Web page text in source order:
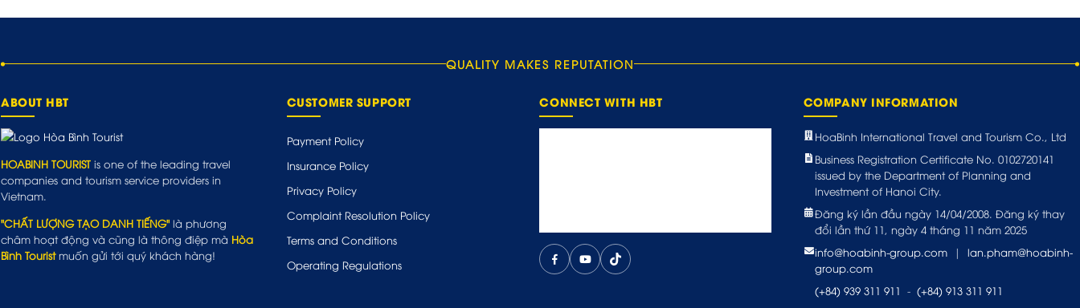
QUALITY MAKES REPUTATION
ABOUT HBT
HOABINH TOURIST is one of the leading travel
companies and tourism service providers in
Vietnam.
"CHẤT LƯỢNG TẠO DANH TIẾNG" là phương
châm hoạt động và cũng là thông điệp mà Hòa
Bình Touristmuốn gửi tới quý khách hàng!
CUSTOMER SUPPORT
Payment Policy
Insurance Policy
Privacy Policy
Complaint Resolution Policy
Terms and Conditions
Operating Regulations
CONNECT WITH HBT COMPANY INFORMATION
HoaBinh International Travel and Tourism Co., Ltd
Business Registration Certificate No. 0102720141
issued by the Department of Planning and
Investment of Hanoi City.
Đăng ký lần đầu ngày 14/04/2008. Đăng ký thay
đổi lần thứ 11, ngày 4 tháng 11 năm 2025
info@hoabinh-group.com
|
lan.pham@hoabinh-
group.com
(+84) 939 311 911 - (+84) 913 311 911